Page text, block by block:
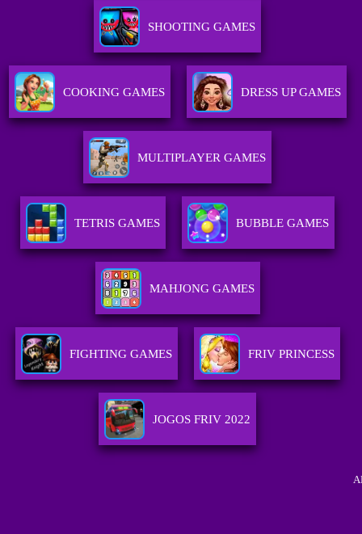
SHOOTING GAMES
COOKING GAMES DRESS UP GAMES
MULTIPLAYER GAMES
TETRIS GAMES BUBBLE GAMES
MAHJONG GAMES
FIGHTING GAMES FRIV PRINCESS
JOGOS FRIV 2022